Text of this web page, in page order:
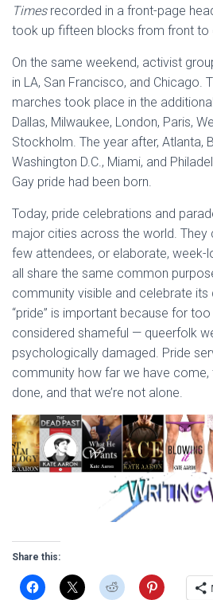
Times recorded in a front-page
took up fifteen blocks from front to
On the same weekend, activist
in LA, San Francisco, and Chicago.
marches took place in the
Dallas, Milwaukee, London, Paris,
Stockholm. The year after, Atlanta,
Washington D.C., Miami, and
Gay pride had been born.
Today, pride celebrations and
major cities across the world. They
few attendees, or elaborate, week-
all share the same common
community visible and celebrate its
“pride” is important because for
considered shameful — queerfolk
psychologically damaged. Pride
community how far we have come,
done, and that we’re not alone.
Share this: